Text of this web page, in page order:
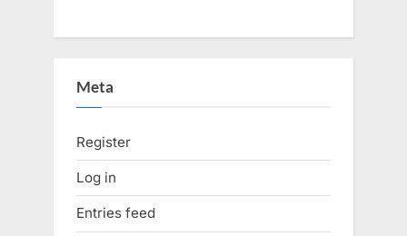
Meta
Register
Log in
Entries feed